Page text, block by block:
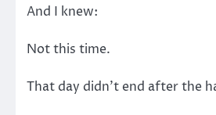
And I knew:
Not this time.
That day didn’t end after the